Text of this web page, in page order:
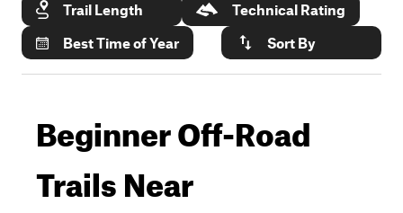
Trail Length
Technical Rating
Best Time of Year
Sort By
Beginner Off-Road
Trails Near